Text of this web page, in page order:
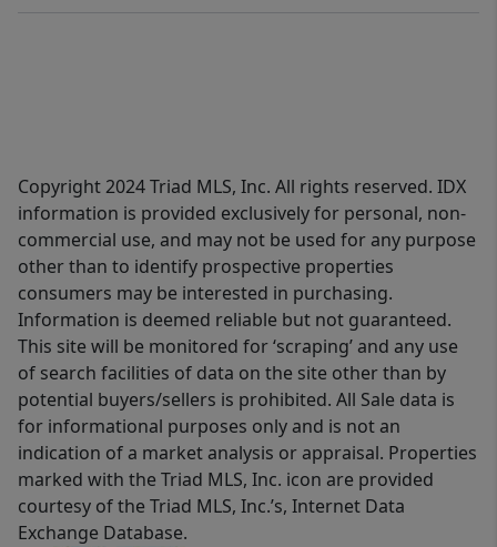
Copyright 2024 Triad MLS, Inc. All rights reserved. IDX
information is provided exclusively for personal, non-
commercial use, and may not be used for any purpose
other than to identify prospective properties
consumers may be interested in purchasing.
Information is deemed reliable but not guaranteed.
This site will be monitored for ‘scraping’ and any use
of search facilities of data on the site other than by
potential buyers/sellers is prohibited. All Sale data is
for informational purposes only and is not an
indication of a market analysis or appraisal. Properties
marked with the Triad MLS, Inc. icon are provided
courtesy of the Triad MLS, Inc.’s, Internet Data
Exchange Database.